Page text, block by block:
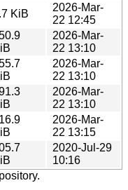
KiB
2026-Mar-
22 12:45
2026-Mar-
22 13:10
2026-Mar-
22 13:10
2026-Mar-
22 13:10
2026-Mar-
22 13:15
2020-Jul-29
10:16